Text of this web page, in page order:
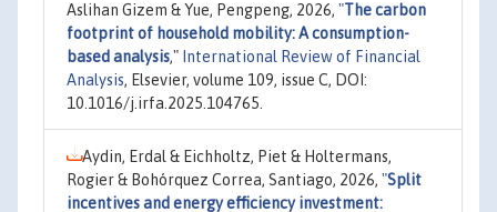
Aslihan Gizem & Yue, Pengpeng, 2026, "The carbon
footprint of household mobility: A consumption-
based analysis," International Review of Financial
Analysis, Elsevier, volume 109, issue C, DOI:
10.1016/j.irfa.2025.104765.
Aydin, Erdal & Eichholtz, Piet & Holtermans,
Rogier & Bohórquez Correa, Santiago, 2026, "Split
incentives and energy efficiency investment: